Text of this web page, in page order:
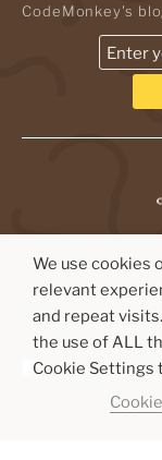
CodeMonkey's
We use cookies
relevant
and repeat
the use of ALL
Cookie Settings